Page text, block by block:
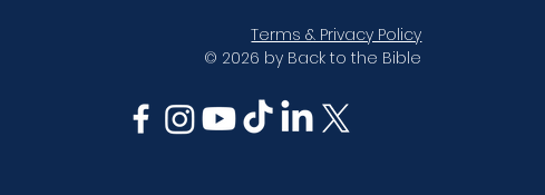
Terms & Privacy Policy
© 2026 by Back to the Bible